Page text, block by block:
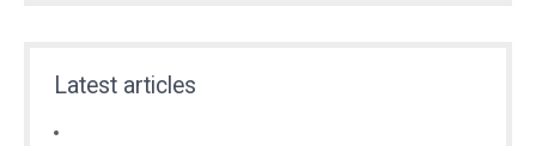
Latest articles